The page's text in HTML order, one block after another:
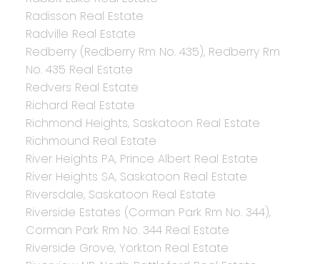
Radisson Real Estate
Radville Real Estate
Redberry (Redberry Rm No. 435), Redberry Rm
No. 435 Real Estate
Redvers Real Estate
Richard Real Estate
Richmond Heights, Saskatoon Real Estate
Richmound Real Estate
River Heights PA, Prince Albert Real Estate
River Heights SA, Saskatoon Real Estate
Riversdale, Saskatoon Real Estate
Riverside Estates (Corman Park Rm No. 344),
Corman Park Rm No. 344 Real Estate
Riverside Grove, Yorkton Real Estate